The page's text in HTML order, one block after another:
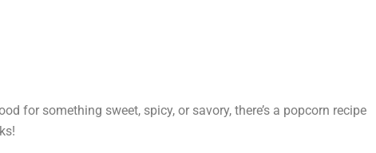
for something sweet, spicy, or savory, there’s a popcorn recipe